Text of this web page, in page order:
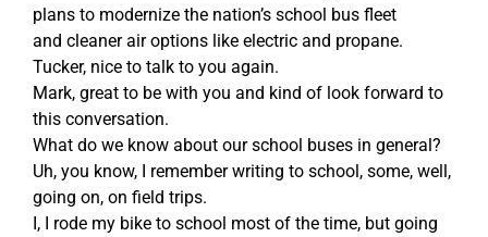
plans to modernize the nation’s school bus fleet
and cleaner air options like electric and propane.
Tucker, nice to talk to you again.
Mark, great to be with you and kind of look forward to
this conversation.
What do we know about our school buses in general?
Uh, you know, I remember writing to school, some, well,
going on, on field trips.
I, I rode my bike to school most of the time, but going